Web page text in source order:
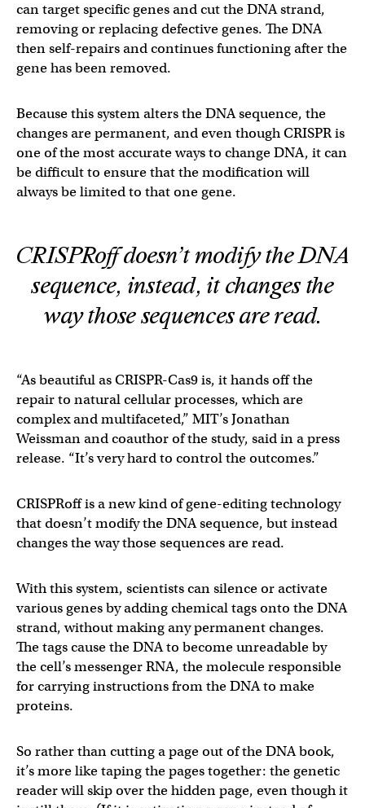
can target specific genes and cut the DNA strand,
removing or replacing defective genes. The DNA
then self-repairs and continues functioning after the
gene has been removed.
Because this system alters the DNA sequence, the
changes are permanent, and even though CRISPR is
one of the most accurate ways to change DNA, it can
be difficult to ensure that the modification will
always be limited to that one gene.
CRISPRoff doesn’t modify the DNA
sequence, instead, it changes the
way those sequences are read.
“As beautiful as CRISPR-Cas9 is, it hands off the
repair to natural cellular processes, which are
complex and multifaceted,” MIT’s Jonathan
Weissman and coauthor of the study, said in a press
release. “It’s very hard to control the outcomes.”
CRISPRoff is a new kind of gene-editing technology
that doesn’t modify the DNA sequence, but instead
changes the way those sequences are read.
With this system, scientists can silence or activate
various genes by adding chemical tags onto the DNA
strand, without making any permanent changes.
The tags cause the DNA to become unreadable by
the cell’s messenger RNA, the molecule responsible
for carrying instructions from the DNA to make
proteins.
So rather than cutting a page out of the DNA book,
it’s more like taping the pages together: the genetic
reader will skip over the hidden page, even though it